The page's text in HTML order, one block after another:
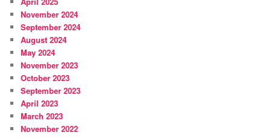
November 2024
September 2024
August 2024
May 2024
November 2023
October 2023
September 2023
April 2023
March 2023
November 2022